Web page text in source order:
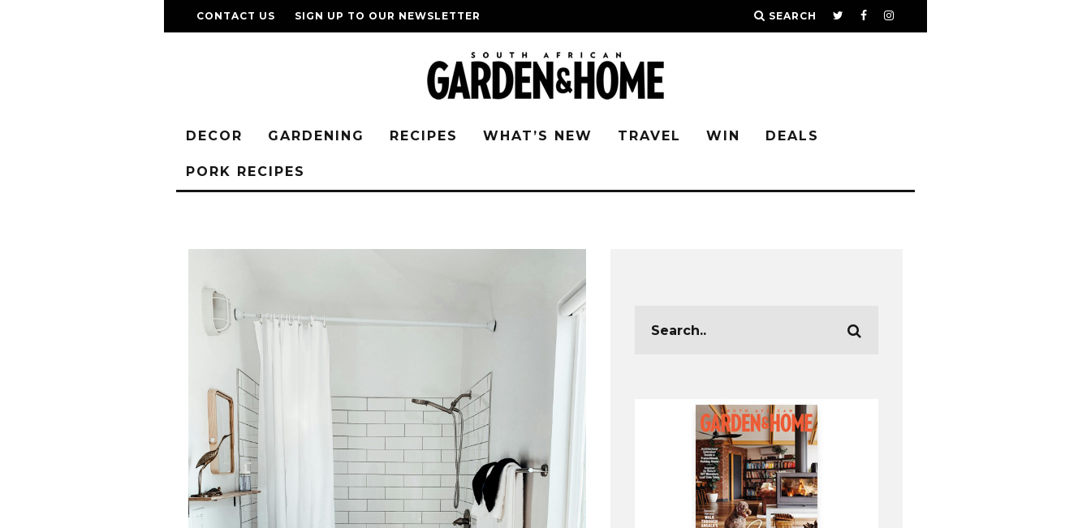
CONTACT US SIGN UP TO OUR NEWSLETTER SEARCH
DECOR GARDENING RECIPES WHAT’S NEW TRAVEL WIN DEALS
PORK RECIPES